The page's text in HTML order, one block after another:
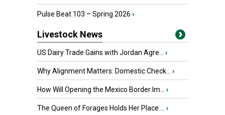
Pulse Beat 103 – Spring 2026 ›
Livestock News
US Dairy Trade Gains with Jordan Agre... ›
Why Alignment Matters: Domestic Check... ›
How Will Opening the Mexico Border Im... ›
The Queen of Forages Holds Her Place ... ›